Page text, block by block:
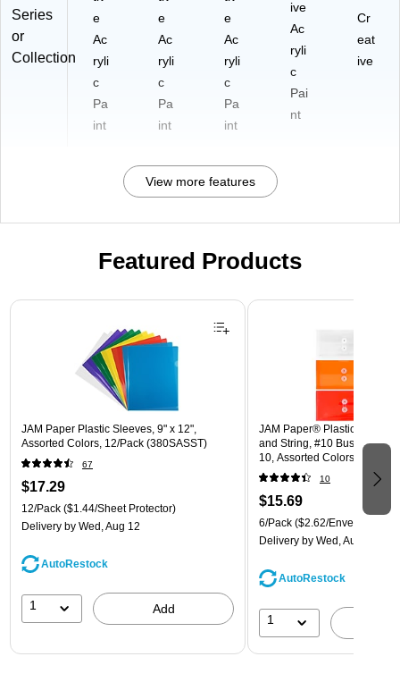
Series
or
Collection
e
Ac
ryli
c
Pa
int
e
Ac
ryli
c
Pa
int
e
Ac
ryli
c
Pa
int
ive
Ac
ryli
c
Pai
nt
Cr
eat
ive
View more features
Featured Products
Page 1 of 3
JAM Paper Plastic Sleeves, 9" x 12",
Assorted Colors, 12/Pack (380SASST)
67
$17.29
12/Pack ($1.44/Sheet Protector)
Delivery by Wed, Aug 12
AutoRestock
1 Add
JAM Paper® Plastic
and String, #10 Business
10, Assorted Colors, 6/Pack
(921B1ASSRTD)
10
$15.69
6/Pack ($2.62/Envelope)
Delivery by Wed, Aug 12
AutoRestock
1